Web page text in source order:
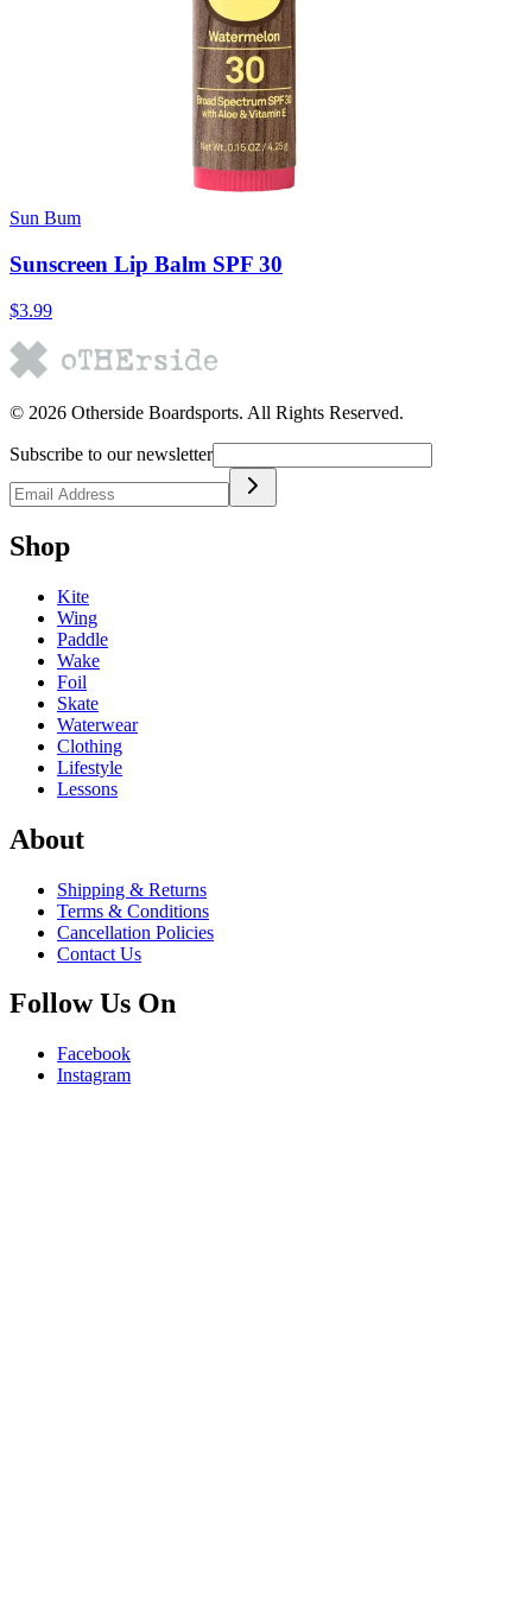
Sun Bum
Sunscreen Lip Balm SPF 30
$3.99
© 2026 Otherside Boardsports. All Rights Reserved.
Subscribe to our newsletter
Shop
Kite
Wing
Paddle
Wake
Foil
Skate
Waterwear
Clothing
Lifestyle
Lessons
About
Shipping & Returns
Terms & Conditions
Cancellation Policies
Contact Us
Follow Us On
Facebook
Instagram